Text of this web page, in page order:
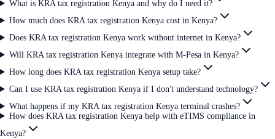
What is KRA tax registration Kenya and why do I need it?
How much does KRA tax registration Kenya cost in Kenya?
Does KRA tax registration Kenya work without internet in Kenya?
Will KRA tax registration Kenya integrate with M-Pesa in Kenya?
How long does KRA tax registration Kenya setup take?
Can I use KRA tax registration Kenya if I don't understand technology?
What happens if my KRA tax registration Kenya terminal crashes?
How does KRA tax registration Kenya help with eTIMS compliance in
Kenya?